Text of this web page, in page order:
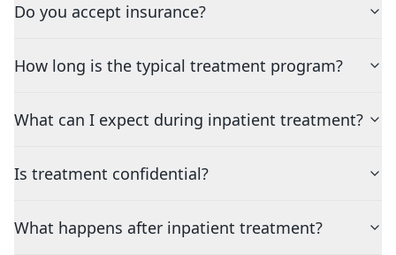
Do you accept insurance?
How long is the typical treatment program?
What can I expect during inpatient treatment?
Is treatment confidential?
What happens after inpatient treatment?